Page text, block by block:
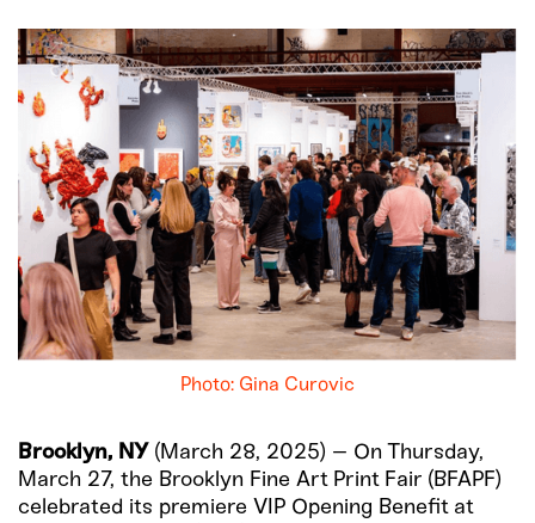
Photo: Gina Curovic
Brooklyn, NY (March 28, 2025) – On Thursday,
March 27, the Brooklyn Fine Art Print Fair (BFAPF)
celebrated its premiere VIP Opening Benefit at